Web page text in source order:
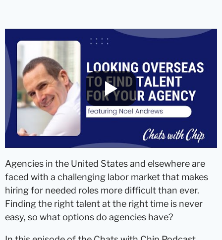
Agencies in the United States and elsewhere are
faced with a challenging labor market that makes
hiring for needed roles more difficult than ever.
Finding the right talent at the right time is never
easy, so what options do agencies have?